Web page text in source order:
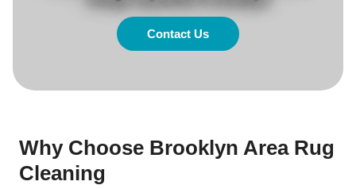
Contact Us
Why Choose Brooklyn Area Rug
Cleaning